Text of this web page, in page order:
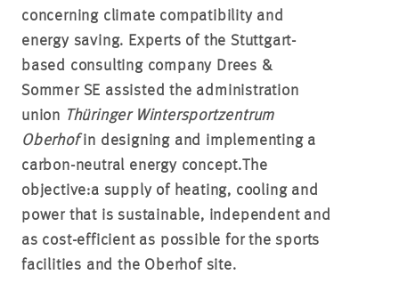
concerning climate compatibility and
energy saving. Experts of the Stuttgart-
based consulting company Drees &
Sommer SE assisted the administration
union Thüringer Wintersportzentrum
Oberhofin designing and implementing a
carbon-neutral energy concept.The
objective:a supply of heating, cooling and
power that is sustainable, independent and
as cost-efficient as possible for the sports
facilities and the Oberhof site.